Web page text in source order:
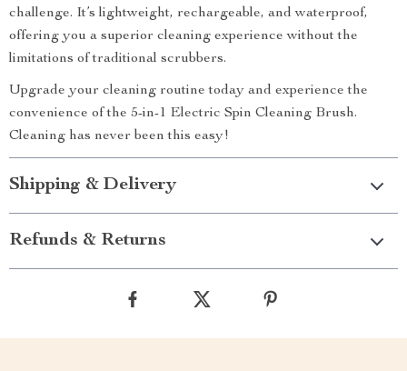
challenge. It’s lightweight, rechargeable, and waterproof,
offering you a superior cleaning experience without the
limitations of traditional scrubbers.
Upgrade your cleaning routine today and experience the
convenience of the 5-in-1 Electric Spin Cleaning Brush.
Cleaning has never been this easy!
Shipping & Delivery
Refunds & Returns